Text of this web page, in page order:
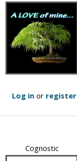
Log in or register
Cognostic